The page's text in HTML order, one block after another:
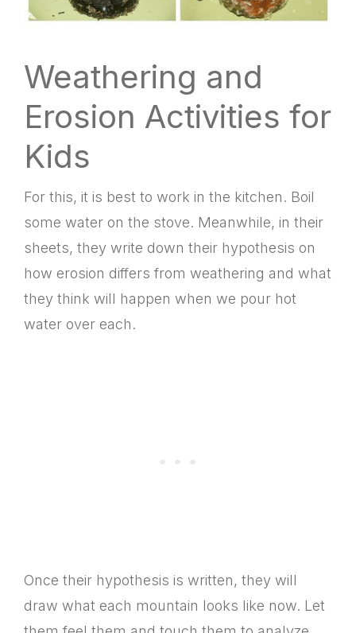
Weathering and
Erosion Activities for
Kids
For this, it is best to work in the kitchen. Boil
some water on the stove. Meanwhile, in their
sheets, they write down their hypothesis on
how erosion differs from weathering and what
they think will happen when we pour hot
water over each.
Once their hypothesis is written, they will
draw what each mountain looks like now. Let